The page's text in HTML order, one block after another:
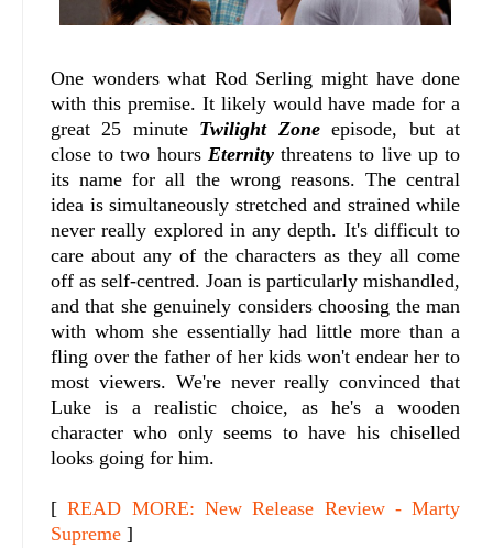
One wonders what Rod Serling might have done
with this premise. It likely would have made for a
great 25 minute Twilight Zoneepisode, but at
close to two hours Eternity threatens to live up to
its name for all the wrong reasons. The central
idea is simultaneously stretched and strained while
never really explored in any depth. It's difficult to
care about any of the characters as they all come
off as self-centred. Joan is particularly mishandled,
and that she genuinely considers choosing the man
with whom she essentially had little more than a
fling over the father of her kids won't endear her to
most viewers. We're never really convinced that
Luke is a realistic choice, as he's a wooden
character who only seems to have his chiselled
looks going for him.
[READ MORE: New Release Review - Marty
Supreme ]